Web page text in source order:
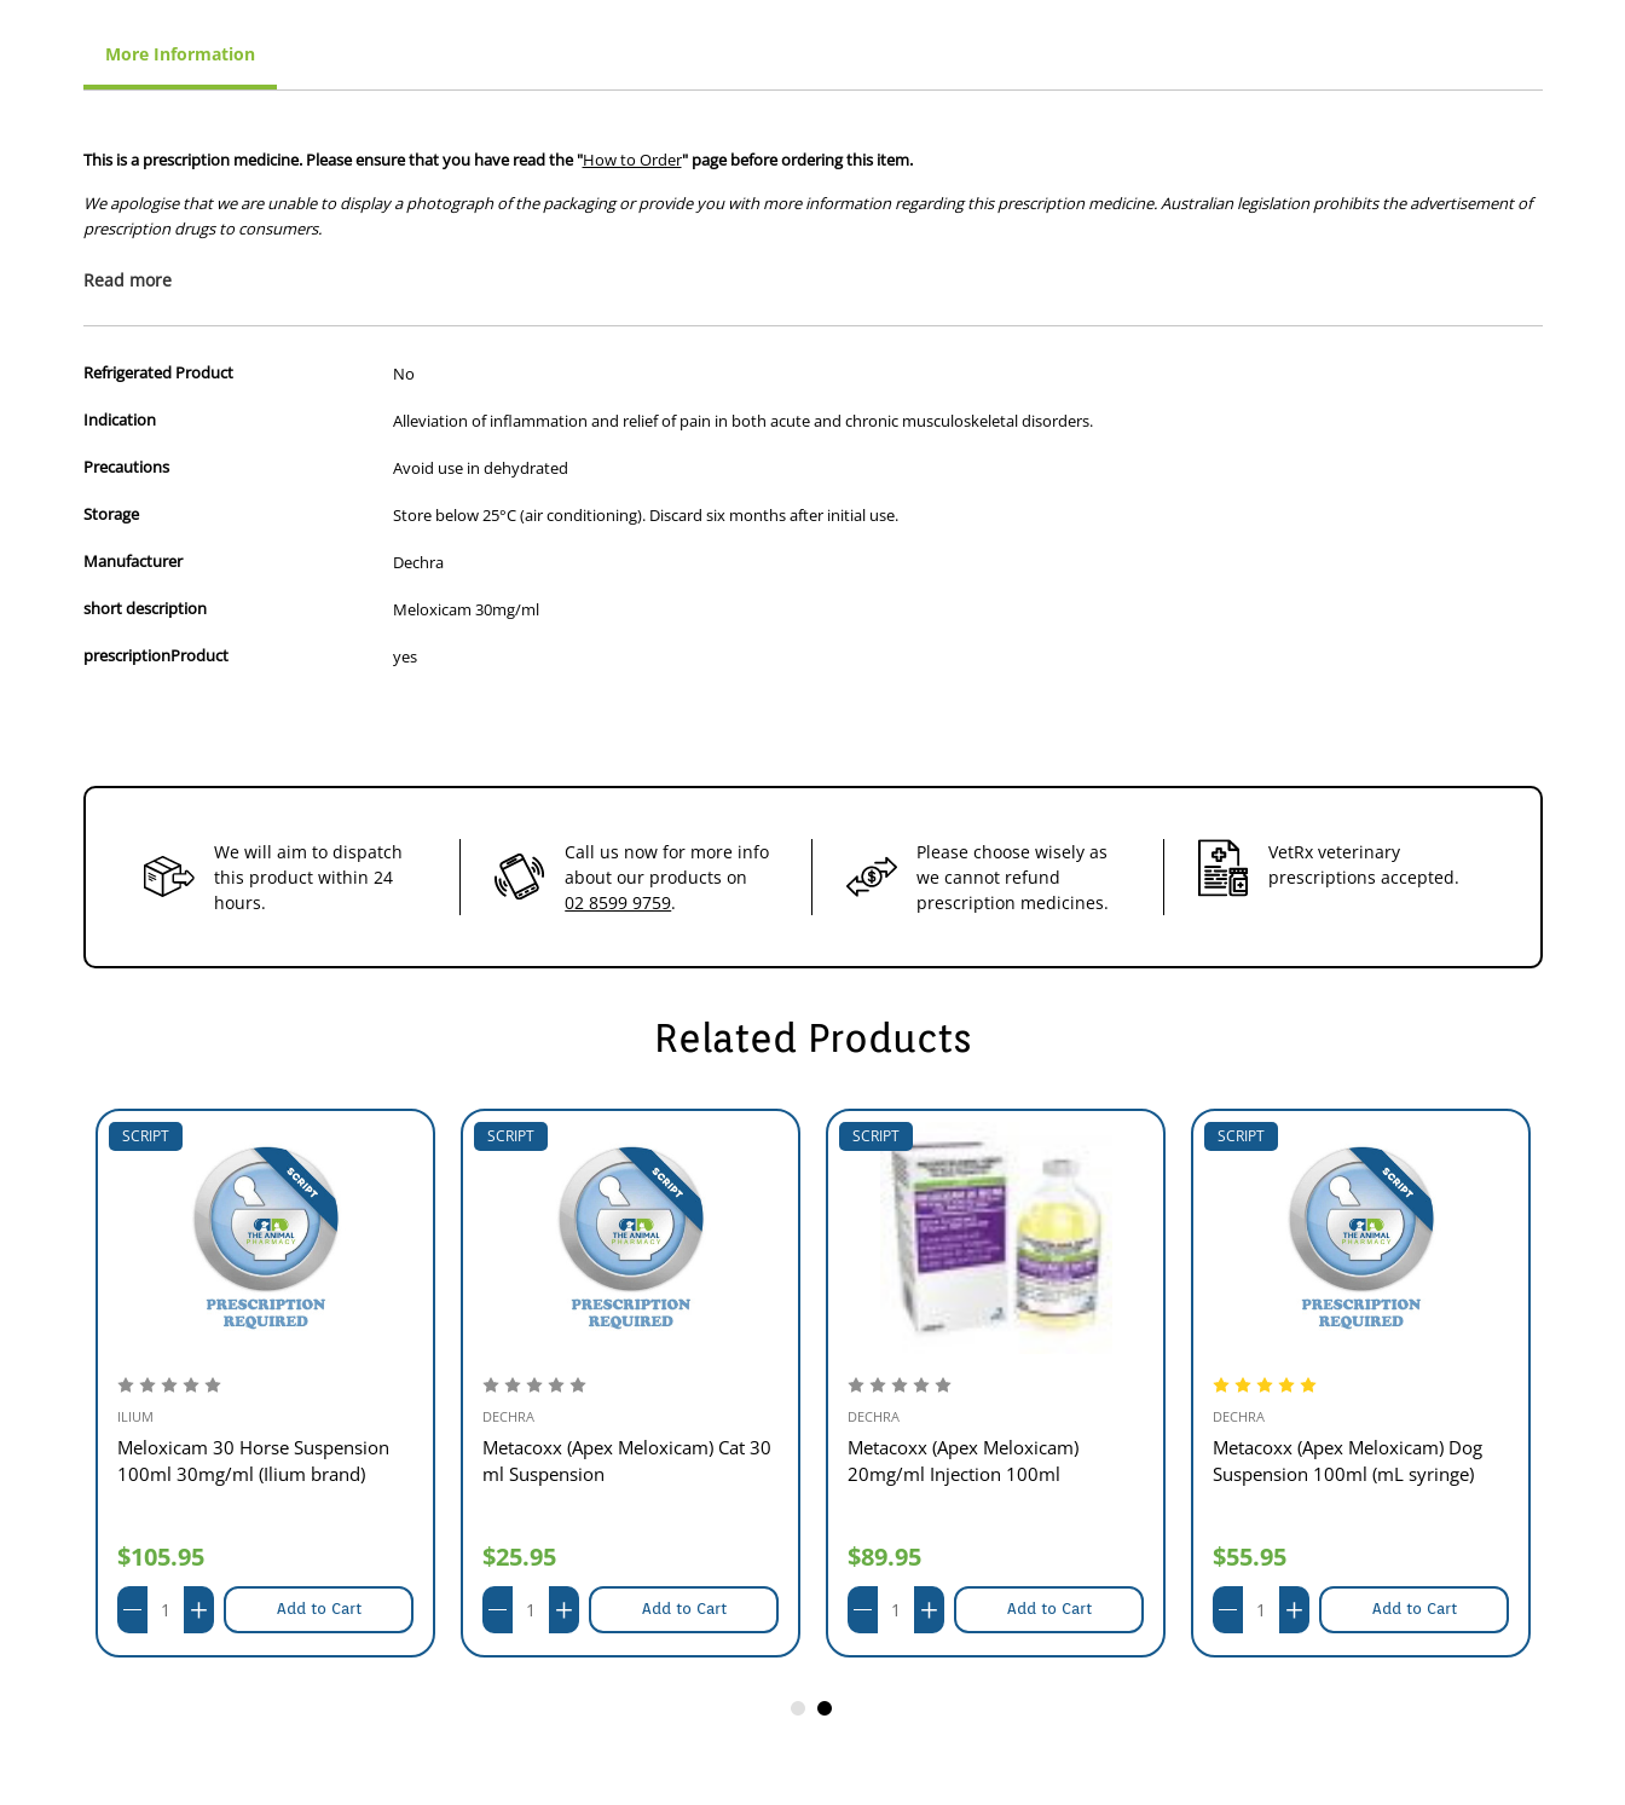
Paste
100mL
Paste
100mL
More Information
This is a prescription medicine. Please ensure that you have read the "How to Order" page before ordering this item.
We apologise that we are unable to display a photograph of the packaging or provide you with more information regarding this prescription medicine. Australian legislation prohibits the advertisement of
prescription drugs to consumers.
All of our products are APVMA or TGA approved and identical to those used by your veterinarian. Please call or email us if you have any queries about any of the products on our site.
Read more
Refrigerated Product No
Indication Alleviation of inflammation and relief of pain in both acute and chronic musculoskeletal disorders.
Precautions Avoid use in dehydrated
Storage Store below 25°C (air conditioning). Discard six months after initial use.
Manufacturer Dechra
short description Meloxicam 30mg/ml
prescriptionProduct yes
We will aim to dispatch
this product within 24
hours.
Call us now for more info
about our products on
02 8599 9759.
Please choose wisely as
we cannot refund
prescription medicines.
VetRx veterinary
prescriptions accepted.
Related Products
SCRIPT
ILIUM
Meloxicam 30 Horse Suspension
100ml 30mg/ml (Ilium brand)
$105.95
Add to Cart
SCRIPT
DECHRA
Metacoxx (Apex Meloxicam) Cat 30
ml Suspension
$25.95
Add to Cart
SCRIPT
DECHRA
Metacoxx (Apex Meloxicam)
20mg/ml Injection 100ml
$89.95
Add to Cart
SCRIPT
DECHRA
Metacoxx (Apex Meloxicam) Dog
Suspension 100ml (mL syringe)
$55.95
Add to Cart